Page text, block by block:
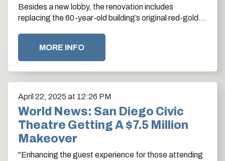
Besides a new lobby, the renovation includes
replacing the 60-year-old building’s original red-gold
MORE INFO
April 22, 2025 at 12:26 PM
World News: San Diego Civic
Theatre Getting A $7.5 Million
Makeover
"Enhancing the guest experience for those attending